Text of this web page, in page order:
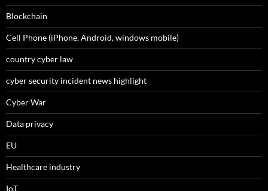
Blockchain
Cell Phone (iPhone, Android, windows mobile)
country cyber law
cyber security incident news highlight
Cyber War
Data privacy
EU
Healthcare industry
IoT